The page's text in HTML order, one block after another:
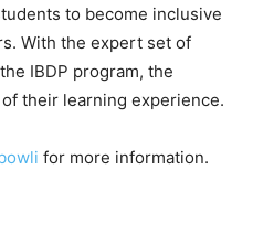
to become inclusive
With the expert set of
IBDP program, the
their learning experience.
for more information.